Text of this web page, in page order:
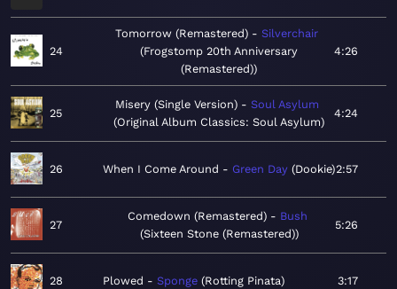
24
Tomorrow (Remastered)
Silverchair
Frogstomp 20th Anniversary
(Remastered)
4:26
25
Misery (Single Version)
Soul Asylum
Original Album Classics: Soul Asylum
4:24
26 When I Come Around Green Day Dookie 2:57
27
Comedown (Remastered)
Bush
Sixteen Stone (Remastered)
5:26
28 Plowed Sponge Rotting Pinata 3:17